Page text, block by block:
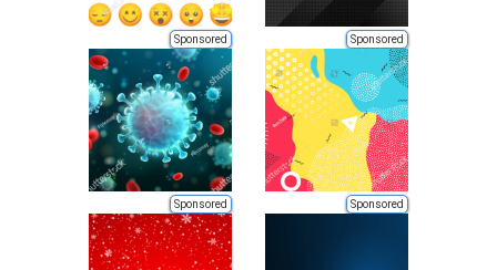
Sponsored Sponsored
Sponsored Sponsored